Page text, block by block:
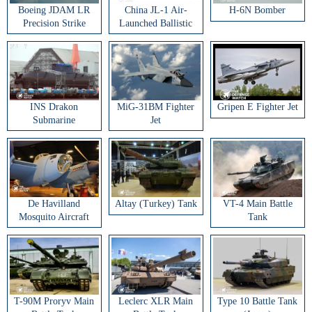
Boeing JDAM LR
Precision Strike
Weapon
China JL-1 Air-
Launched Ballistic
Missile
H-6N Bomber
INS Drakon
Submarine
MiG-31BM Fighter
Jet
Gripen E Fighter Jet
De Havilland
Mosquito Aircraft
Altay (Turkey) Tank
VT-4 Main Battle
Tank
T-90M Proryv Main
Leclerc XLR Main
Type 10 Battle Tank